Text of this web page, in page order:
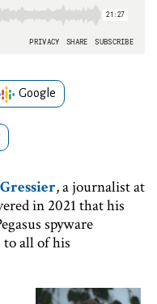
Google
, a journalist at
in 2021 that his
spyware
to all of his